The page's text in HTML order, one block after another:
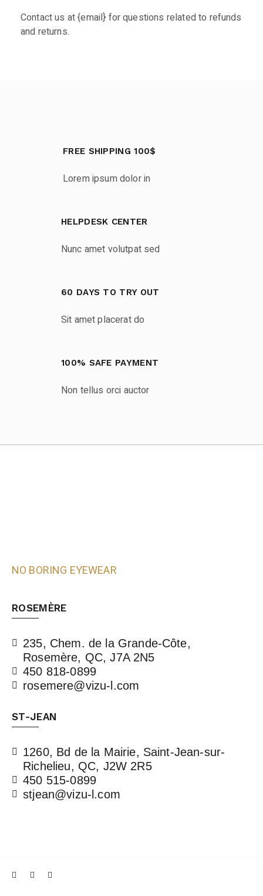
Contact us at {email} for questions related to refunds
and returns.
FREE SHIPPING 100$
Lorem ipsum dolor in
HELPDESK CENTER
Nunc amet volutpat sed
60 DAYS TO TRY OUT
Sit amet placerat do
100% SAFE PAYMENT
Non tellus orci auctor
NO BORING EYEWEAR
ROSEMÈRE
235, Chem. de la Grande-Côte,
Rosemère, QC, J7A 2N5
450 818-0899
rosemere@vizu-l.com
ST-JEAN
1260, Bd de la Mairie, Saint-Jean-sur-
Richelieu, QC, J2W 2R5
450 515-0899
stjean@vizu-l.com